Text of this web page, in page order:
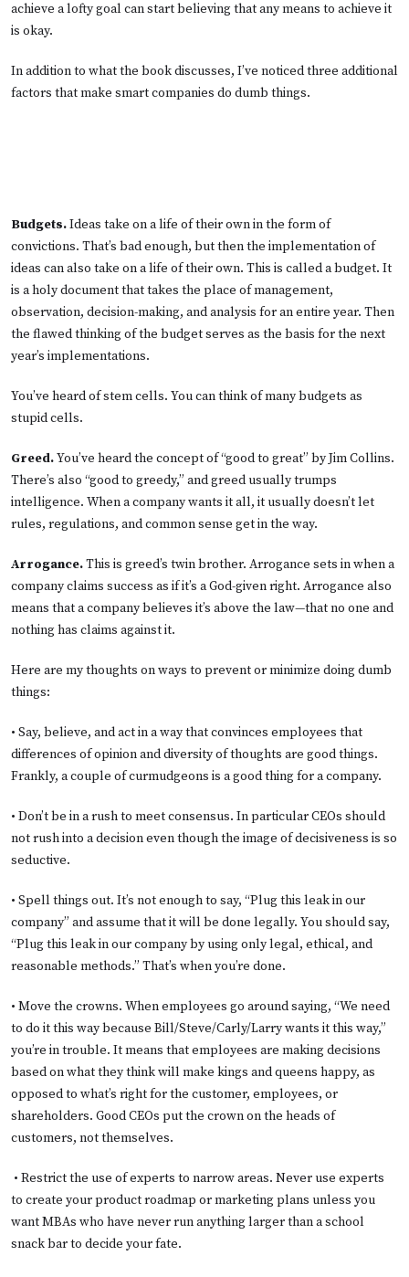
achieve a lofty goal can start believing that any means to achieve it
is okay.
In addition to what the book discusses, I’ve noticed three additional
factors that make smart companies do dumb things.
Budgets.Ideas take on a life of their own in the form of
convictions. That’s bad enough, but then the implementation of
ideas can also take on a life of their own. This is called a budget. It
is a holy document that takes the place of management,
observation, decision-making, and analysis for an entire year. Then
the flawed thinking of the budget serves as the basis for the next
year’s implementations.
You’ve heard of stem cells. You can think of many budgets as
stupid cells.
Greed.You’ve heard the concept of “good to great” by Jim Collins.
There’s also “good to greedy,” and greed usually trumps
intelligence. When a company wants it all, it usually doesn’t let
rules, regulations, and common sense get in the way.
Arrogance.This is greed’s twin brother. Arrogance sets in when a
company claims success as if it’s a God-given right. Arrogance also
means that a company believes it’s above the law—that no one and
nothing has claims against it.
Here are my thoughts on ways to prevent or minimize doing dumb
things:
• Say, believe, and act in a way that convinces employees that
differences of opinion and diversity of thoughts are good things.
Frankly, a couple of curmudgeons is a good thing for a company.
• Don’t be in a rush to meet consensus. In particular CEOs should
not rush into a decision even though the image of decisiveness is so
seductive.
• Spell things out. It’s not enough to say, “Plug this leak in our
company” and assume that it will be done legally. You should say,
“Plug this leak in our company by using only legal, ethical, and
reasonable methods.” That’s when you’re done.
• Move the crowns. When employees go around saying, “We need
to do it this way because Bill/Steve/Carly/Larry wants it this way,”
you’re in trouble. It means that employees are making decisions
based on what they think will make kings and queens happy, as
opposed to what’s right for the customer, employees, or
shareholders. Good CEOs put the crown on the heads of
customers, not themselves.
• Restrict the use of experts to narrow areas. Never use experts
to create your product roadmap or marketing plans unless you
want MBAs who have never run anything larger than a school
snack bar to decide your fate.